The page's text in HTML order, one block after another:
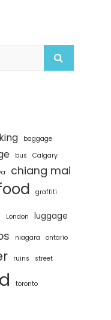
baggage
bus Calgary
chiang mai
graffiti
London luggage
niagara ontario
ruins street
toronto